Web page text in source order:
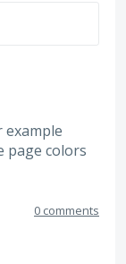
page colors
0 comments